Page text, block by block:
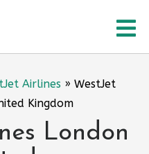
Airlines » WestJet
Kingdom
London